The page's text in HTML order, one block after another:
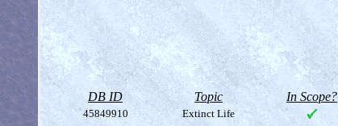
DB ID Topic In Scope?
45849910 Extinct Life